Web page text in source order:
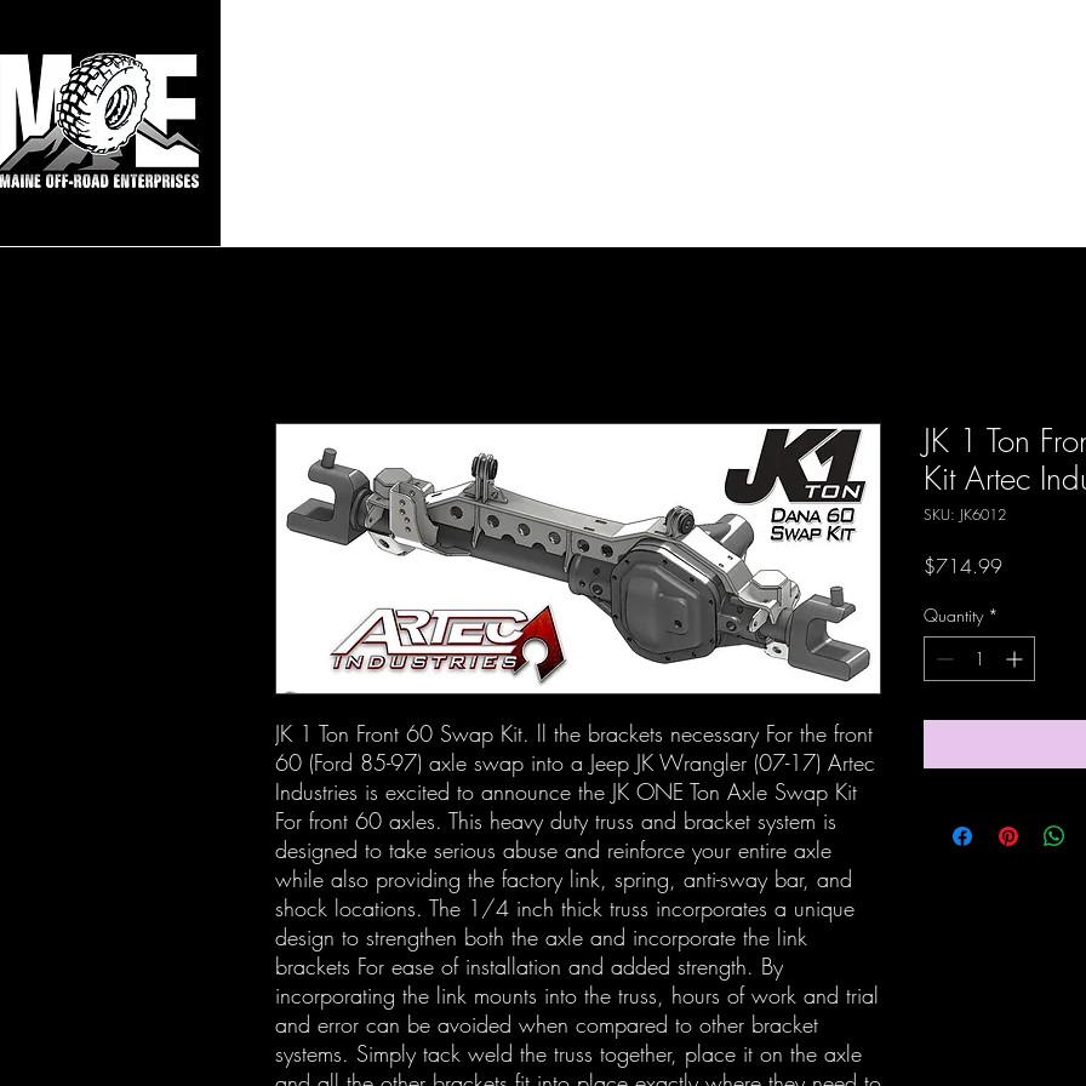
JK 1 Ton Front 60 Swap Kit. ll the brackets necessary For the front
60 (Ford 85-97) axle swap into a Jeep JK Wrangler (07-17) Artec
Industries is excited to announce the JK ONE Ton Axle Swap Kit
For front 60 axles. This heavy duty truss and bracket system is
designed to take serious abuse and reinforce your entire axle
while also providing the factory link, spring, anti-sway bar, and
shock locations. The 1/4 inch thick truss incorporates a unique
design to strengthen both the axle and incorporate the link
brackets For ease of installation and added strength. By
incorporating the link mounts into the truss, hours of work and trial
and error can be avoided when compared to other bracket
systems. Simply tack weld the truss together, place it on the axle
JK 1 Ton
Kit Artec
SKU: JK6012
$714.99Price
Quantity *